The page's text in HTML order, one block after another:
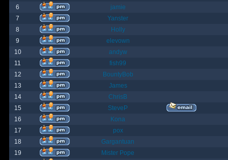
6
jamie
7
Yanster
8
Holly
9
elevown
10
andyw
11
fish99
12
BountyBob
13
James
14
ChrisB
15
SteveP
16
Kona
17
pox
18
Gargantuan
19
Mister Pope